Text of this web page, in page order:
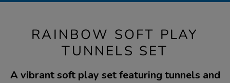
RAINBOW SOFT PLAY
TUNNELS SET
A vibrant soft play set featuring tunnels and